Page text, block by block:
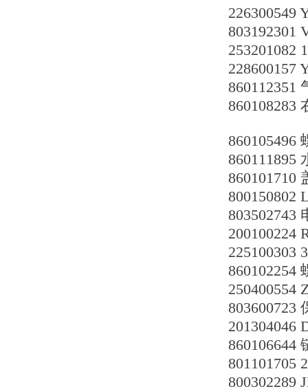
226300549
803192301
253201082
228600157
860112351
860108283
860105496
860111895
860101710
800150802
803502743
200100224
225100303
860102254
250400554
803600723
201304046
860106644
801101705
800302289